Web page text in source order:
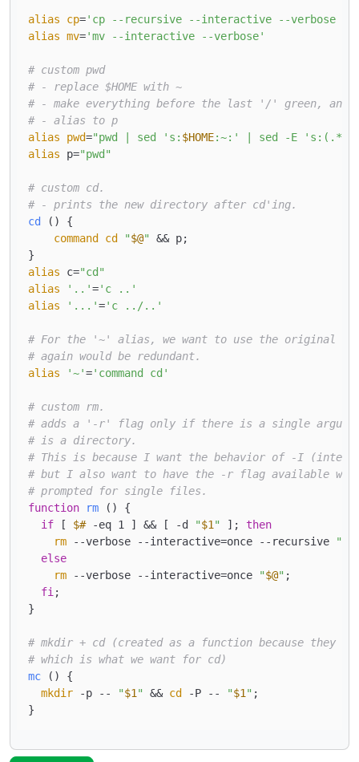
alias cp='cp --recursive --interactive --verbose --
alias mv='mv --interactive --verbose'
# custom pwd
# - replace $HOME with ~
# - make everything before the last '/' green, and
# - alias to p
alias
pwd="pwd | sed 's: $HOME:~:' | sed -E 's:(.*/
alias p="pwd"
# custom cd.
# - prints the new directory after cd'ing.
cd
() {
command
cd "$@"
&& p;
alias c="cd"
alias
'..'='c ..'
alias
'...'='c ../..'
# For the '~' alias, we want to use the original
# again would be redundant.
alias
'~'='command cd'
# custom rm.
# adds a '-r' flag only if there is a single
# is a directory.
# This is because I want the behavior of -I
# but I also want to have the -r flag available
# prompted for single files.
function
rm () {
if [ $# -eq 1 ] && [ -d "$1 " ]; then
rm --verbose --interactive=once --recursive "
else
rm --verbose --interactive=once "$@" ;
fi ;
}
# mkdir + cd (created as a function because they
# which is what we want for cd)
mc () {
mkdir -p -- "$1 " && cd -P -- "$1 " ;